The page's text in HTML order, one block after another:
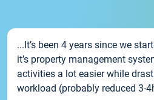
...It’s been 4 years since we
it’s property management
activities a lot easier while
workload (probably reduced 3-